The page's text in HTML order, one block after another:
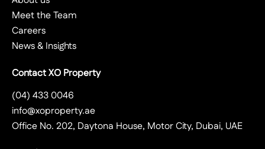
Meet the Team
Careers
News & Insights
Contact XO Property
(04) 433 0046
info@xoproperty.ae
Office No. 202, Daytona House, Motor City, Dubai, UAE